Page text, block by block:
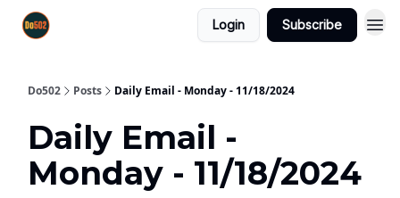
Login Subscribe
Do502 Posts Daily Email - Monday - 11/18/2024
Daily Email -
Monday - 11/18/2024